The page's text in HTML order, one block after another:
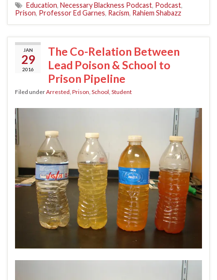
Education, Necessary Blackness Podcast, Podcast,
Prison, Professor Ed Garnes, Racism, Rahiem Shabazz
JAN
29
2016
The Co-Relation Between
Lead Poison & School to
Prison Pipeline
Filed underArrested, Prison, School, Student